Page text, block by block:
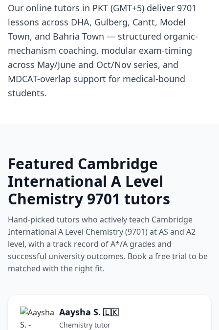
Our online tutors in PKT (GMT+5) deliver 9701
lessons across DHA, Gulberg, Cantt, Model
Town, and Bahria Town — structured organic-
mechanism coaching, modular exam-timing
across May/June and Oct/Nov series, and
MDCAT-overlap support for medical-bound
students.
Featured Cambridge
International A Level
Chemistry 9701 tutors
Hand-picked tutors who actively teach Cambridge
International A Level Chemistry (9701) at AS and A2
level, with a track record of A*/A grades and
successful university outcomes. Book a free trial to be
matched with the right fit.
Aaysha S. 🇱🇰
Chemistry tutor